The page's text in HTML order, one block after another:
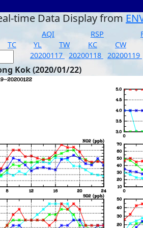
time Data Display from
AQI RSP
TC YL TW KC CW
20200117 20200118 20200119
Kok (2020/01/22)